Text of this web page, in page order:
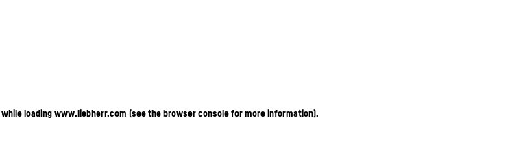
while loadingwww.liebherr.com (see the browser console for more information).